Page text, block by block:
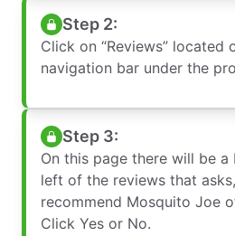
Step 2:
Click on “Reviews” located
navigation bar under the
Step 3:
On this page there will be
left of the reviews that
recommend Mosquito Joe
Click Yes or No.